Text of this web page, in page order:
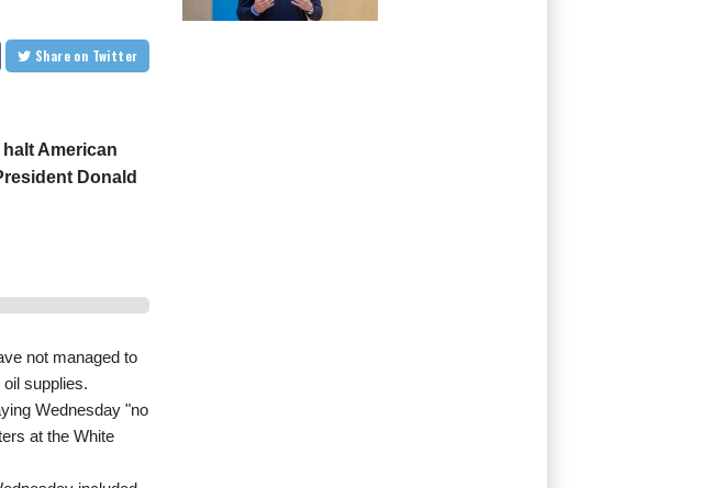
Share on Twitter
American
Donald
not managed to
supplies.
Wednesday "no
at the White